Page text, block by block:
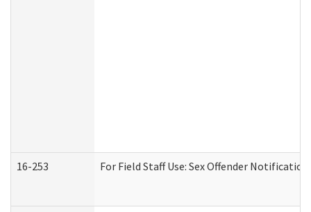
16-253 For Field Staff Use: Sex Offender